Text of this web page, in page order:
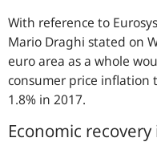
With reference to
Mario Draghi stated on
euro area as a whole
consumer price inflation
1.8% in 2017.
Economic